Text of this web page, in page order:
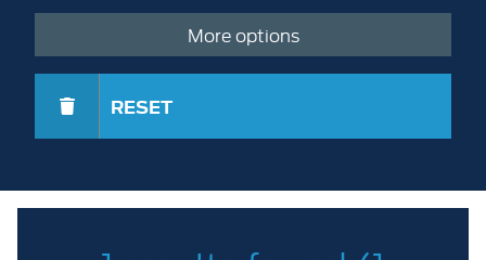
More options
RESET